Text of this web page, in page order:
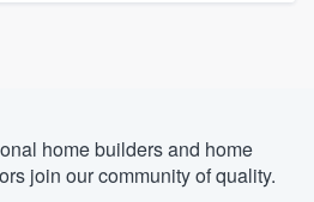
home builders and home
join our community of quality.